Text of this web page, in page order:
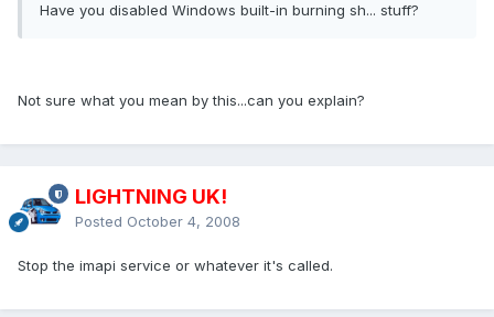
Have you disabled Windows built-in burning sh... stuff?
Not sure what you mean by this...can you explain?
LIGHTNING UK!
Posted October 4, 2008
Stop the imapi service or whatever it's called.